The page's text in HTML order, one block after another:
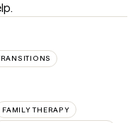
FAMILY THERAPY